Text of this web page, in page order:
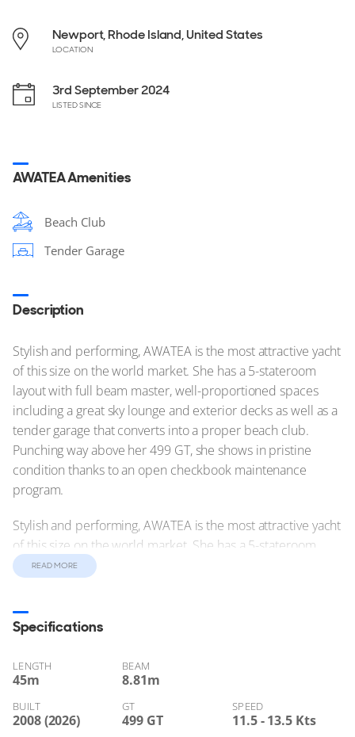
Newport, Rhode Island, United States
LOCATION
3rd September 2024
LISTED SINCE
AWATEA Amenities
Beach Club
Tender Garage
Description
Stylish and performing, AWATEA is the most attractive yacht
of this size on the world market. She has a 5-stateroom
layout with full beam master, well-proportioned spaces
including a great sky lounge and exterior decks as well as a
tender garage that converts into a proper beach club.
Punching way above her 499 GT, she shows in pristine
condition thanks to an open checkbook maintenance
program.
Stylish and performing, AWATEA is the most attractive yacht
of this size on the world market. She has a 5-stateroom
layout with full beam master, well-proportioned spaces
Punching way above her 499 GT, she shows in pristine
program.
Not available for sale to U.S. residents while in U.S. waters.
READ MORE
Specifications
LENGTH BEAM
45m 8.81m
BUILT GT SPEED
2008 (2026) 499 GT 11.5 - 13.5 Kts